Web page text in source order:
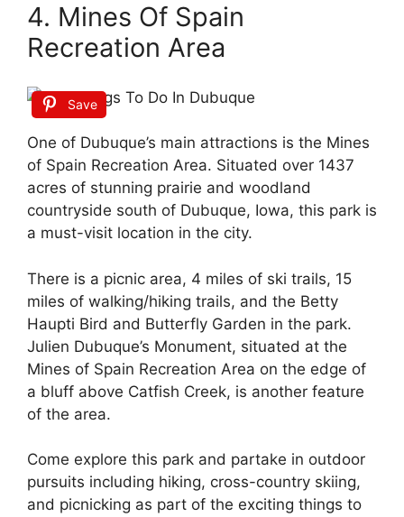
4. Mines Of Spain
Recreation Area
Save
One of Dubuque’s main attractions is the Mines
of Spain Recreation Area. Situated over 1437
acres of stunning prairie and woodland
countryside south of Dubuque, Iowa, this park is
a must-visit location in the city.
There is a picnic area, 4 miles of ski trails, 15
miles of walking/hiking trails, and the Betty
Haupti Bird and Butterfly Garden in the park.
Julien Dubuque’s Monument, situated at the
Mines of Spain Recreation Area on the edge of
a bluff above Catfish Creek, is another feature
of the area.
Come explore this park and partake in outdoor
pursuits including hiking, cross-country skiing,
and picnicking as part of the exciting things to